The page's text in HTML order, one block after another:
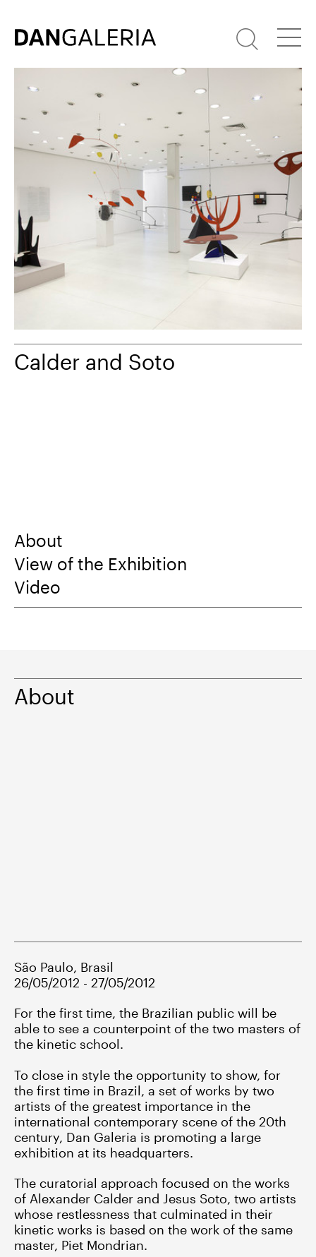
Calder and Soto
About
View of the Exhibition
Video
About
São Paulo, Brasil
26/05/2012 - 27/05/2012
For the first time, the Brazilian public will be
able to see a counterpoint of the two masters of
the kinetic school.
To close in style the opportunity to show, for
the first time in Brazil, a set of works by two
artists of the greatest importance in the
international contemporary scene of the 20th
century, Dan Galeria is promoting a large
exhibition at its headquarters.
The curatorial approach focused on the works
of Alexander Calder and Jesus Soto, two artists
whose restlessness that culminated in their
kinetic works is based on the work of the same
master, Piet Mondrian.